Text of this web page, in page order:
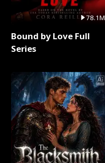
78.1M
Bound by Love Full
Series